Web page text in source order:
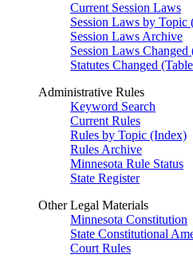
Current Session Laws
Session Laws by Topic
Session Laws Archive
Session Laws Changed
Statutes Changed
Administrative Rules
Keyword Search
Current Rules
Rules by Topic (Index)
Rules Archive
Minnesota Rule Status
State Register
Other Legal Materials
Minnesota Constitution
State Constitutional
Court Rules